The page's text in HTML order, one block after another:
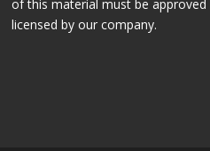
of this material must be
licensed by our company.